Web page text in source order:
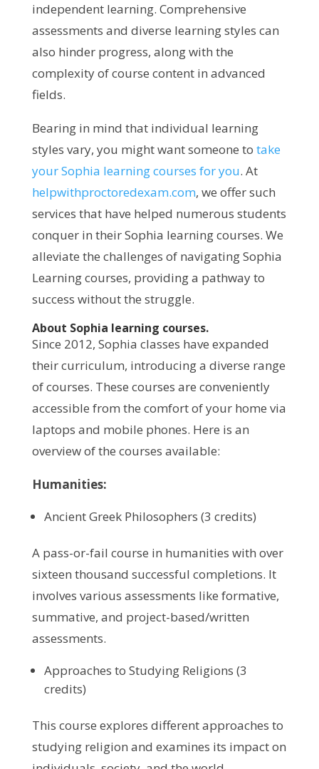
independent learning. Comprehensive
assessments and diverse learning styles can
also hinder progress, along with the
complexity of course content in advanced
fields.
Bearing in mind that individual learning
styles vary, you might want someone to take
your Sophia learning courses for you. At
helpwithproctoredexam.com, we offer such
services that have helped numerous students
conquer in their Sophia learning courses. We
alleviate the challenges of navigating Sophia
Learning courses, providing a pathway to
success without the struggle.
About Sophia learning courses.
Since 2012, Sophia classes have expanded
their curriculum, introducing a diverse range
of courses. These courses are conveniently
accessible from the comfort of your home via
laptops and mobile phones. Here is an
overview of the courses available:
Humanities:
Ancient Greek Philosophers (3 credits)
A pass-or-fail course in humanities with over
sixteen thousand successful completions. It
involves various assessments like formative,
summative, and project-based/written
assessments.
Approaches to Studying Religions (3
credits)
This course explores different approaches to
studying religion and examines its impact on